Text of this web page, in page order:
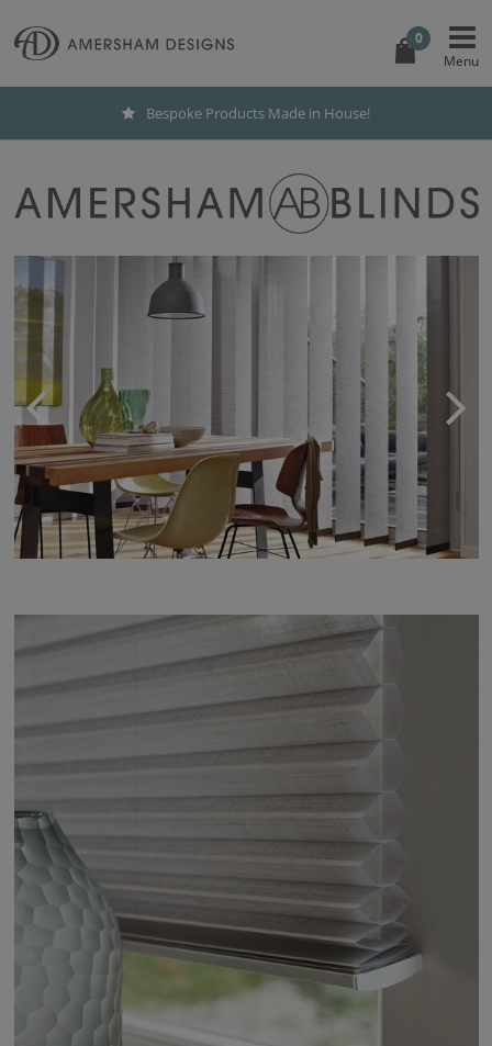
0
Bespoke Products Made in House!